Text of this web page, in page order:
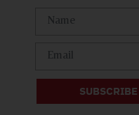
SUBSCRIBE